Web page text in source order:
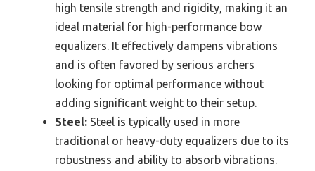
high tensile strength and rigidity, making it an
ideal material for high-performance bow
equalizers. It effectively dampens vibrations
and is often favored by serious archers
looking for optimal performance without
adding significant weight to their setup.
Steel: Steel is typically used in more
traditional or heavy-duty equalizers due to its
robustness and ability to absorb vibrations.